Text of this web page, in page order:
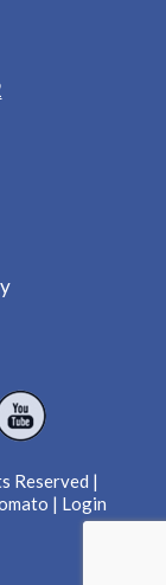
Reserved |
| Login